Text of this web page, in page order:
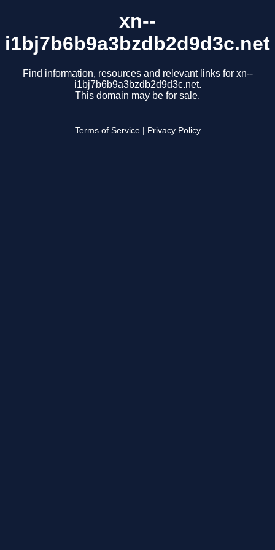
xn--
i1bj7b6b9a3bzdb2d9d3c.net
Find information, resources and relevant links for xn--
i1bj7b6b9a3bzdb2d9d3c.net.
This domain may be for sale.
Terms of Service Privacy Policy